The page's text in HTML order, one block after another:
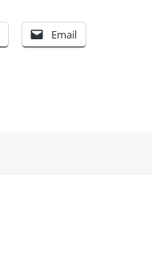
Email